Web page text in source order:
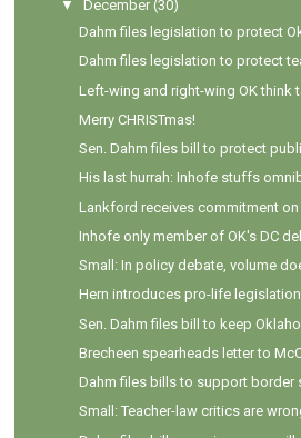
▼
December (30)
Dahm files legislation to protect
Dahm files legislation to protect
Left-wing and right-wing OK think
Merry CHRISTmas!
Sen. Dahm files bill to protect
His last hurrah: Inhofe stuffs
Lankford receives commitment on
Inhofe only member of OK's DC
Small: In policy debate, volume
Hern introduces pro-life
Sen. Dahm files bill to keep
Brecheen spearheads letter to
Dahm files bills to support border
Small: Teacher-law critics are